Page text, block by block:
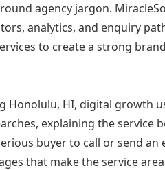
agency jargon.
analytics, and enquiry
to create a strong
Honolulu, HI, digital growth
explaining the service
buyer to call or send an
that make the service